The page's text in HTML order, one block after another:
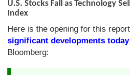
Contact us
U.S. Stocks Fall as Technology
Index
Here is the opening for this
significant developments today
Bloomberg: